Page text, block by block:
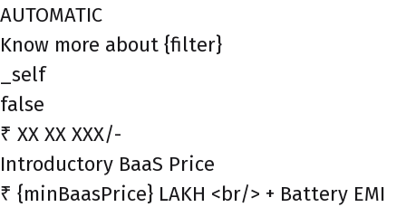
AUTOMATIC
Know more about {filter}
_self
false
₹ XX XX XXX/-
Introductory BaaS Price
₹ {minBaasPrice} LAKH <br/> + Battery EMI